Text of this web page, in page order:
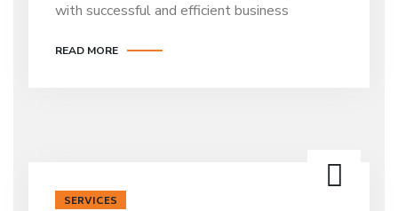
with successful and efficient business
READ MORE
SERVICES